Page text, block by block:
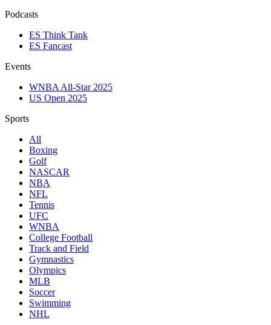
Podcasts
ES Think Tank
ES Fancast
Events
WNBA All-Star 2025
US Open 2025
Sports
All
Boxing
Golf
NASCAR
NBA
NFL
Tennis
UFC
WNBA
College Football
Track and Field
Gymnastics
Olympics
MLB
Soccer
Swimming
NHL